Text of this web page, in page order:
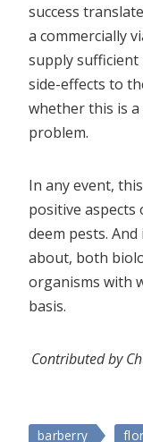
success
a commercially
supply
side-effects to
whether this is
problem.
In any event,
positive
deem pests.
about, both
organisms with
basis.
Contributed by
barberry